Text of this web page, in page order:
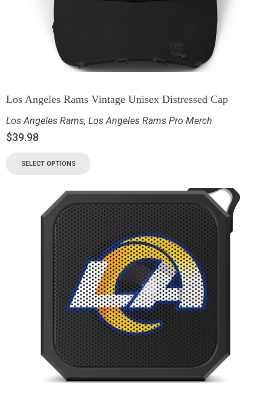
Los Angeles Rams Vintage Unisex Distressed Cap
Los Angeles Rams, Los Angeles Rams Pro Merch
$39.98
SELECT OPTIONS